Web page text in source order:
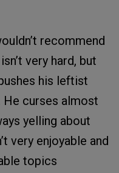
recommend
very hard, but
his leftist
curses almost
yelling about
very enjoyable and
topics